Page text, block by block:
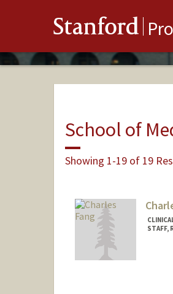
Stanford
School of
Showing 1-19 of 19
STAFF,